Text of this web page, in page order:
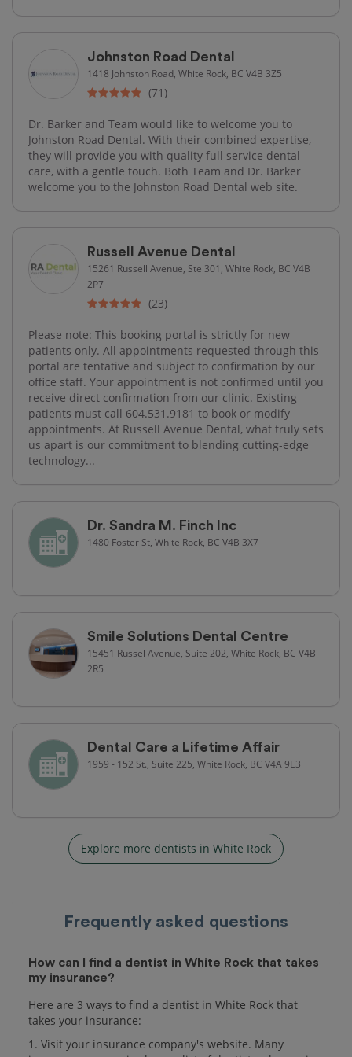
Johnston Road Dental
1418 Johnston Road, White Rock, BC V4B 3Z5
(71)
Dr. Barker and Team would like to welcome you to
Johnston Road Dental. With their combined expertise,
they will provide you with quality full service dental
care, with a gentle touch. Both Team and Dr. Barker
welcome you to the Johnston Road Dental web site.
Russell Avenue Dental
15261 Russell Avenue, Ste 301, White Rock, BC V4B
2P7
(23)
Please note: This booking portal is strictly for new
patients only. All appointments requested through this
portal are tentative and subject to confirmation by our
office staff. Your appointment is not confirmed until you
receive direct confirmation from our clinic. Existing
patients must call 604.531.9181 to book or modify
appointments. At Russell Avenue Dental, what truly sets
us apart is our commitment to blending cutting-edge
technology...
Dr. Sandra M. Finch Inc
1480 Foster St, White Rock, BC V4B 3X7
Smile Solutions Dental Centre
15451 Russel Avenue, Suite 202, White Rock, BC V4B
2R5
Dental Care a Lifetime Affair
1959 - 152 St., Suite 225, White Rock, BC V4A 9E3
Explore more dentists in White Rock
Frequently asked questions
How can I find a dentist in White Rock that takes
my insurance?
Here are 3 ways to find a dentist in White Rock that
takes your insurance:
1. Visit your insurance company's website. Many